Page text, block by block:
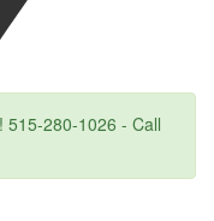
515-280-1026 - Call